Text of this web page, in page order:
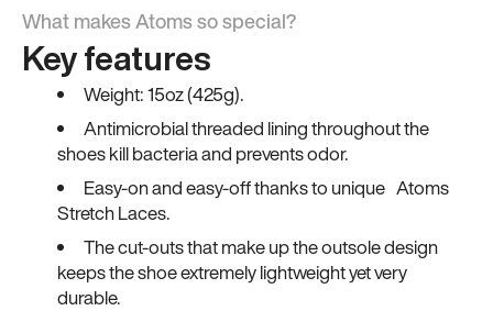
What makes Atoms so special?
Key features
Weight: 15oz (425g).
Antimicrobial threaded lining throughout the
shoes kill bacteria and prevents odor.
Easy-on and easy-off thanks to unique Atoms
Stretch Laces.
The cut-outs that make up the outsole design
keeps the shoe extremely lightweight yet very
durable.